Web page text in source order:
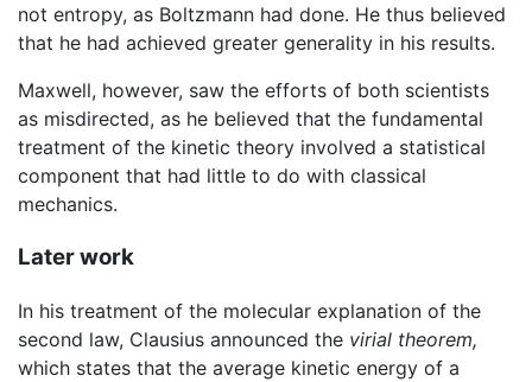
not entropy, as Boltzmann had done. He thus believed
that he had achieved greater generality in his results.
Maxwell, however, saw the efforts of both scientists
as misdirected, as he believed that the fundamental
treatment of the kinetic theory involved a statistical
component that had little to do with classical
mechanics.
Later work
In his treatment of the molecular explanation of the
second law, Clausius announced the virial theorem,
which states that the average kinetic energy of a